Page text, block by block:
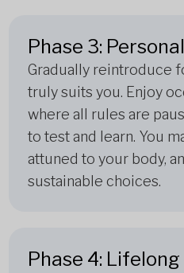
Phase 3:
Gradually reintroduce
truly suits you. Enjoy
where all rules are
to test and learn. You
attuned to your body,
sustainable choices.
Phase 4: